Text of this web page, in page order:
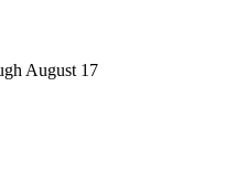
August 17